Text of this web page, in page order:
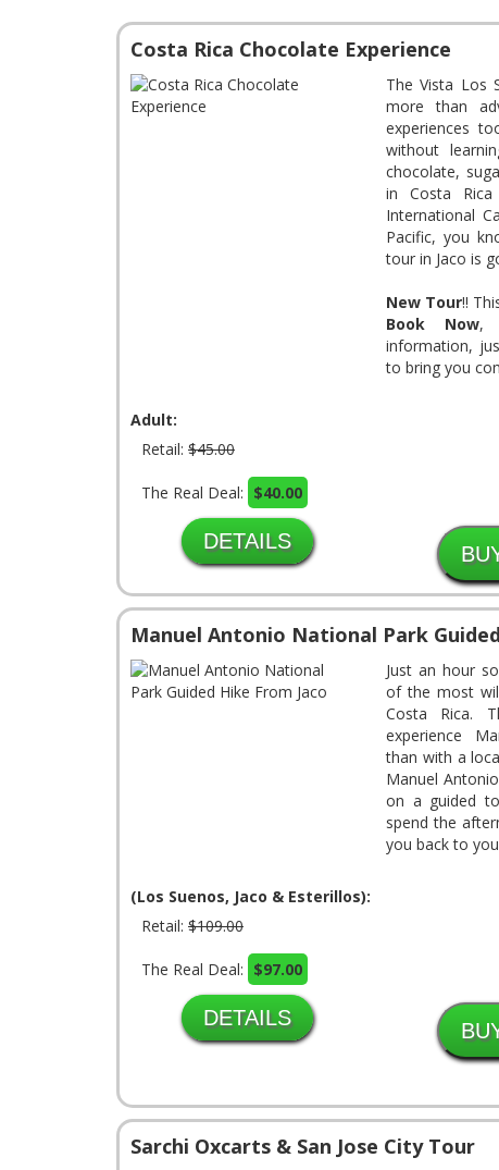
Costa Rica Chocolate Experience
The Vista Los
more than
experiences
without
chocolate,
in Costa
International
Pacific, you
tour in Jaco is
New Tour!!
Book Now,
information,
to bring you
Adult:
Retail: $45.00
The Real Deal: $40.00
DETAILS
Manuel Antonio National Park
Just an hour
of the most
Costa Rica.
experience
than with a
Manuel
on a guided
spend the
you back to
(Los Suenos, Jaco & Esterillos):
Retail: $109.00
The Real Deal: $97.00
DETAILS
Sarchi Oxcarts & San Jose City Tour